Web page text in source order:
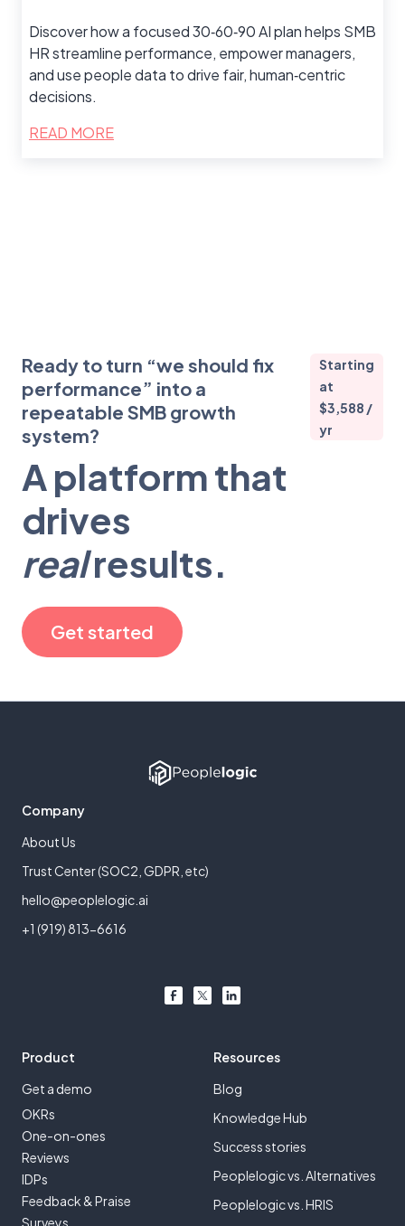
Discover how a focused 30‑60‑90 AI plan helps SMB
HR streamline performance, empower managers,
and use people data to drive fair, human‑centric
decisions.
READ MORE
Ready to turn “we should fix
performance” into a
repeatable SMB growth
system?
Starting
at
$3,588 /
yr
A platform that
drives
realresults.
Get started
Company
About Us
Trust Center (SOC2, GDPR, etc)
hello@peoplelogic.ai
+1 (919) 813-6616
Product
Get a demo
OKRs
One-on-ones
Reviews
IDPs
Feedback & Praise
Surveys
Resources
Blog
Knowledge Hub
Success stories
Peoplelogic vs. Alternatives
Peoplelogic vs. HRIS